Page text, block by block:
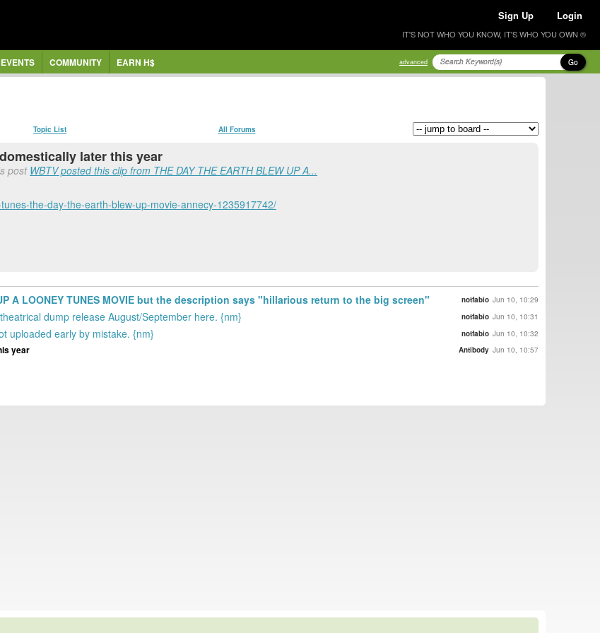
Sign Up Login
IT'S NOT WHO YOU KNOW, IT'S WHO YOU OWN ®
COMMUNITY EARN H$ advanced Go
Topic List All Forums
later this year
post WBTV posted this clip from THE DAY THE EARTH BLEW UP A...
the-day-the-earth-blew-up-movie-annecy-1235917742/
A LOONEY TUNES MOVIE but the description says "hillarious return to the big screen" notfabio Jun 10, 10:29
dump release August/September here. {nm} notfabio Jun 10, 10:31
uploaded early by mistake. {nm} notfabio Jun 10, 10:32
year Antibody Jun 10, 10:57